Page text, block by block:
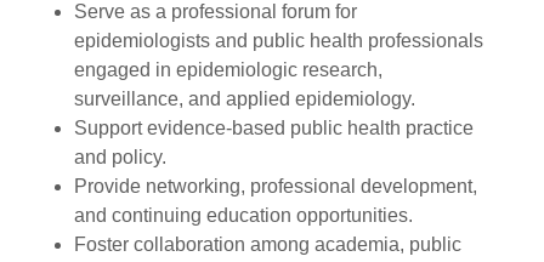
Serve as a professional forum for
epidemiologists and public health professionals
engaged in epidemiologic research,
surveillance, and applied epidemiology.
Support evidence-based public health practice
and policy.
Provide networking, professional development,
and continuing education opportunities.
Foster collaboration among academia, public